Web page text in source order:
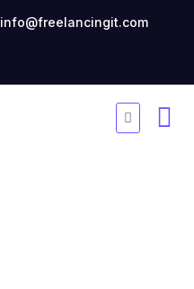
info@freelancingit.com